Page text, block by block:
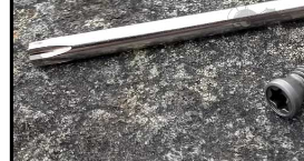
Get
Outside